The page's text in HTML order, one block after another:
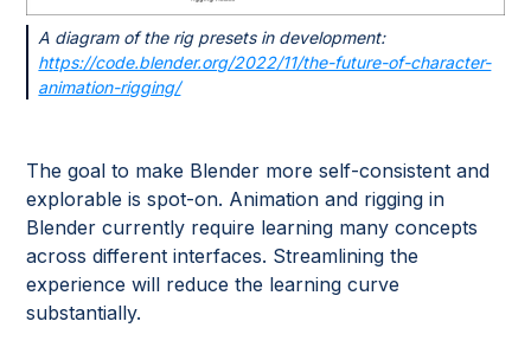
A diagram of the rig presets in development:
https://code.blender.org/2022/11/the-future-of-character-
animation-rigging/
The goal to make Blender more self-consistent and
explorable is spot-on. Animation and rigging in
Blender currently require learning many concepts
across different interfaces. Streamlining the
experience will reduce the learning curve
substantially.